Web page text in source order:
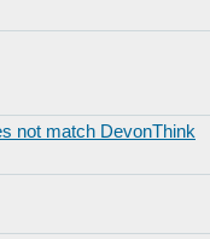
not match DevonThink